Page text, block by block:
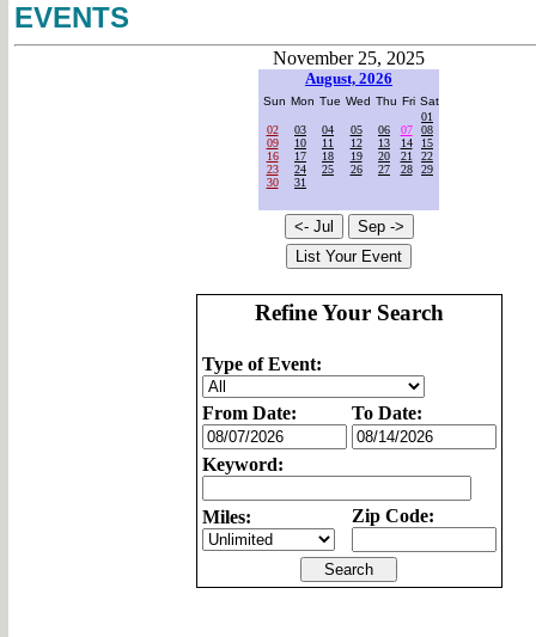
EVENTS
November 25, 2025
August, 2026
Sun Mon Tue Wed Thu Fri Sat
01
02
03 04 05 06 07
08
09
10 11 12 13 14
15
16
17 18 19 20 21
22
23
24 25 26 27 28
29
30
31
Refine Your Search
Type of Event:
From Date: To Date:
Keyword:
Miles: Zip Code: